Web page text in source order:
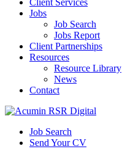
Client Services
Jobs
Job Search
Jobs Report
Client Partnerships
Resources
Resource Library
News
Contact
Job Search
Send Your CV